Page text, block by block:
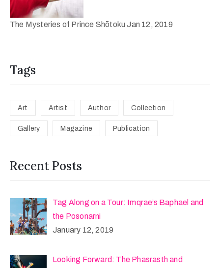
The Mysteries of Prince Shōtoku Jan 12, 2019
Tags
Art Artist Author Collection
Gallery Magazine Publication
Recent Posts
Tag Along on a Tour: Imqrae’s Baphael and
the Posonarni
January 12, 2019
Looking Forward: The Phasrasth and